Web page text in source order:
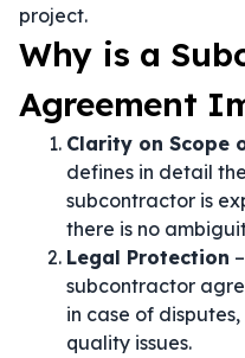
project.
Why is a
Agreement
Clarity on Scope
defines in detail
subcontractor is
there is no
Legal Protection
subcontractor
in case of
quality issues.